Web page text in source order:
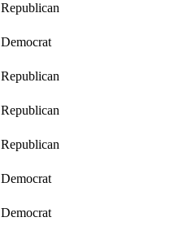
Republican
Democrat
Republican
Republican
Republican
Democrat
Democrat